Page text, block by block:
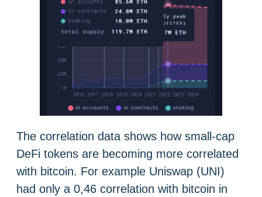
The correlation data shows how small-cap
DeFi tokens are becoming more correlated
with bitcoin. For example Uniswap (UNI)
had only a 0,46 correlation with bitcoin in